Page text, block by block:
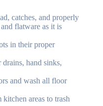
catches, and properly
flatware as it is
in their proper
drains, hand sinks,
and wash all floor
areas to trash